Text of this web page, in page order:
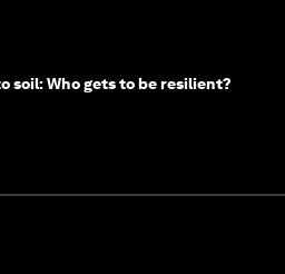
soil: Who gets to be resilient?